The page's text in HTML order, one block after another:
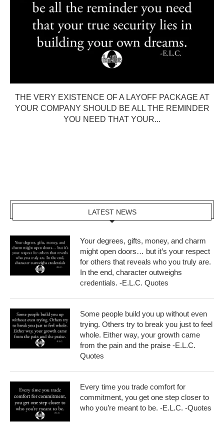
THE VERY EXISTENCE OF A LAYOFF PACKAGE AT
YOUR COMPANY SHOULD BE ALL THE REMINDER
YOU NEED THAT YOUR...
LATEST NEWS
Your degrees, gifts, money, and charm
might open doors… but it’s your respect
for others that reveals who you truly are.
In the end, character outweighs
credentials. -E.L.C. Quotes
Some people build you up without even
trying. Others try to break you just to feel
whole. Either way, your growth came
from the pain and the praise -E.L.C.
Quotes
Every time you trade comfort for
commitment, you get one step closer to
who you’re meant to be. -E.L.C. -Quotes